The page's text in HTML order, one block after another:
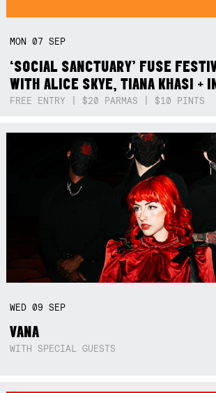
MON07SEP
‘SOCIAL SANCTUARY’ FUSE
WITH ALICE SKYE, TIANA KHASI +
FREE ENTRY | $20 PARMAS | $10 PINTS
WED09SEP
VANA
WITH SPECIAL GUESTS